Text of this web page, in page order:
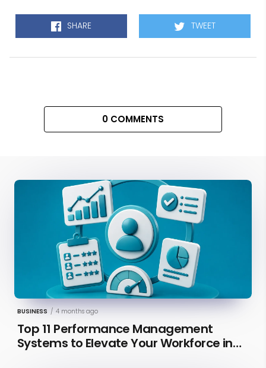
SHARE TWEET
0 COMMENTS
BUSINESS / 4 months ago
Top 11 Performance Management
Systems to Elevate Your Workforce in